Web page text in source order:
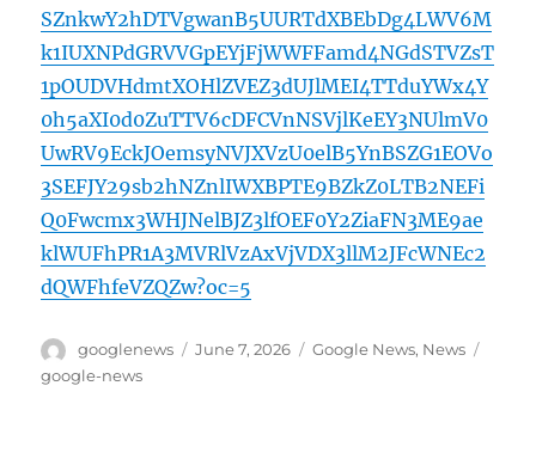
SZnkwY2hDTVgwanB5UURTdXBEbDg4LWV6M
k1IUXNPdGRVVGpEYjFjWWFFamd4NGdSTVZsT
1pOUDVHdmtXOHlZVEZ3dUJlMEI4TTduYWx4Y
0h5aXI0d0ZuTTV6cDFCVnNSVjlKeEY3NUlmV0
UwRV9EckJOemsyNVJXVzU0elB5YnBSZG1EOVo
3SEFJY29sb2hNZnlIWXBPTE9BZkZ0LTB2NEFi
Q0Fwcmx3WHJNelBJZ3lfOEF0Y2ZiaFN3ME9ae
klWUFhPR1A3MVRlVzAxVjVDX3llM2JFcWNEc2
dQWFhfeVZQZw?oc=5
Author
googlenews
Posted
June 7, 2026 Categories
Google News, News
google-news